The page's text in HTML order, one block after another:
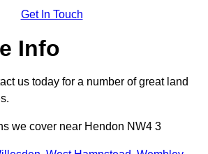
Get In Touch
Info
us today for a number of great land
we cover near Hendon NW4 3